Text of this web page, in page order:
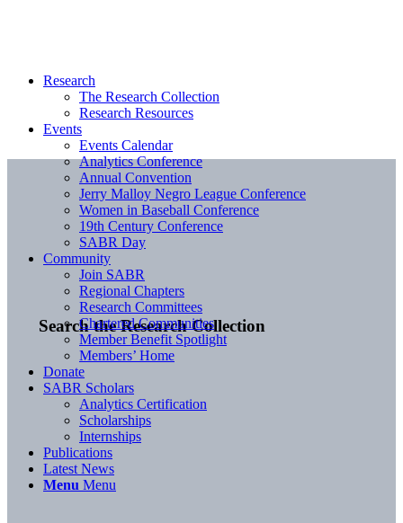
Search the Research Collection
Research
The Research Collection
Research Resources
Events
Events Calendar
Analytics Conference
Annual Convention
Jerry Malloy Negro League Conference
Women in Baseball Conference
19th Century Conference
SABR Day
Community
Join SABR
Regional Chapters
Research Committees
Chartered Communities
Member Benefit Spotlight
Members’ Home
Donate
SABR Scholars
Analytics Certification
Scholarships
Internships
Publications
Latest News
Menu Menu